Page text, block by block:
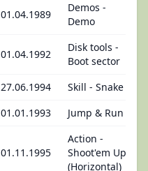
01.04.1989
Demos -
Demo
01.04.1992
Disk tools -
Boot sector
27.06.1994
Skill - Snake
01.01.1993 Jump & Run
01.11.1995
Action -
Shoot'em Up
(Horizontal)